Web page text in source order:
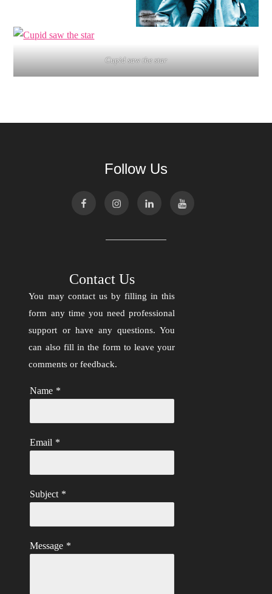
Cupid saw the star
Follow Us
Contact Us
You may contact us by filling in this
form any time you need professional
support or have any questions. You
can also fill in the form to leave your
comments or feedback.
Name *
Email *
Subject *
Message *